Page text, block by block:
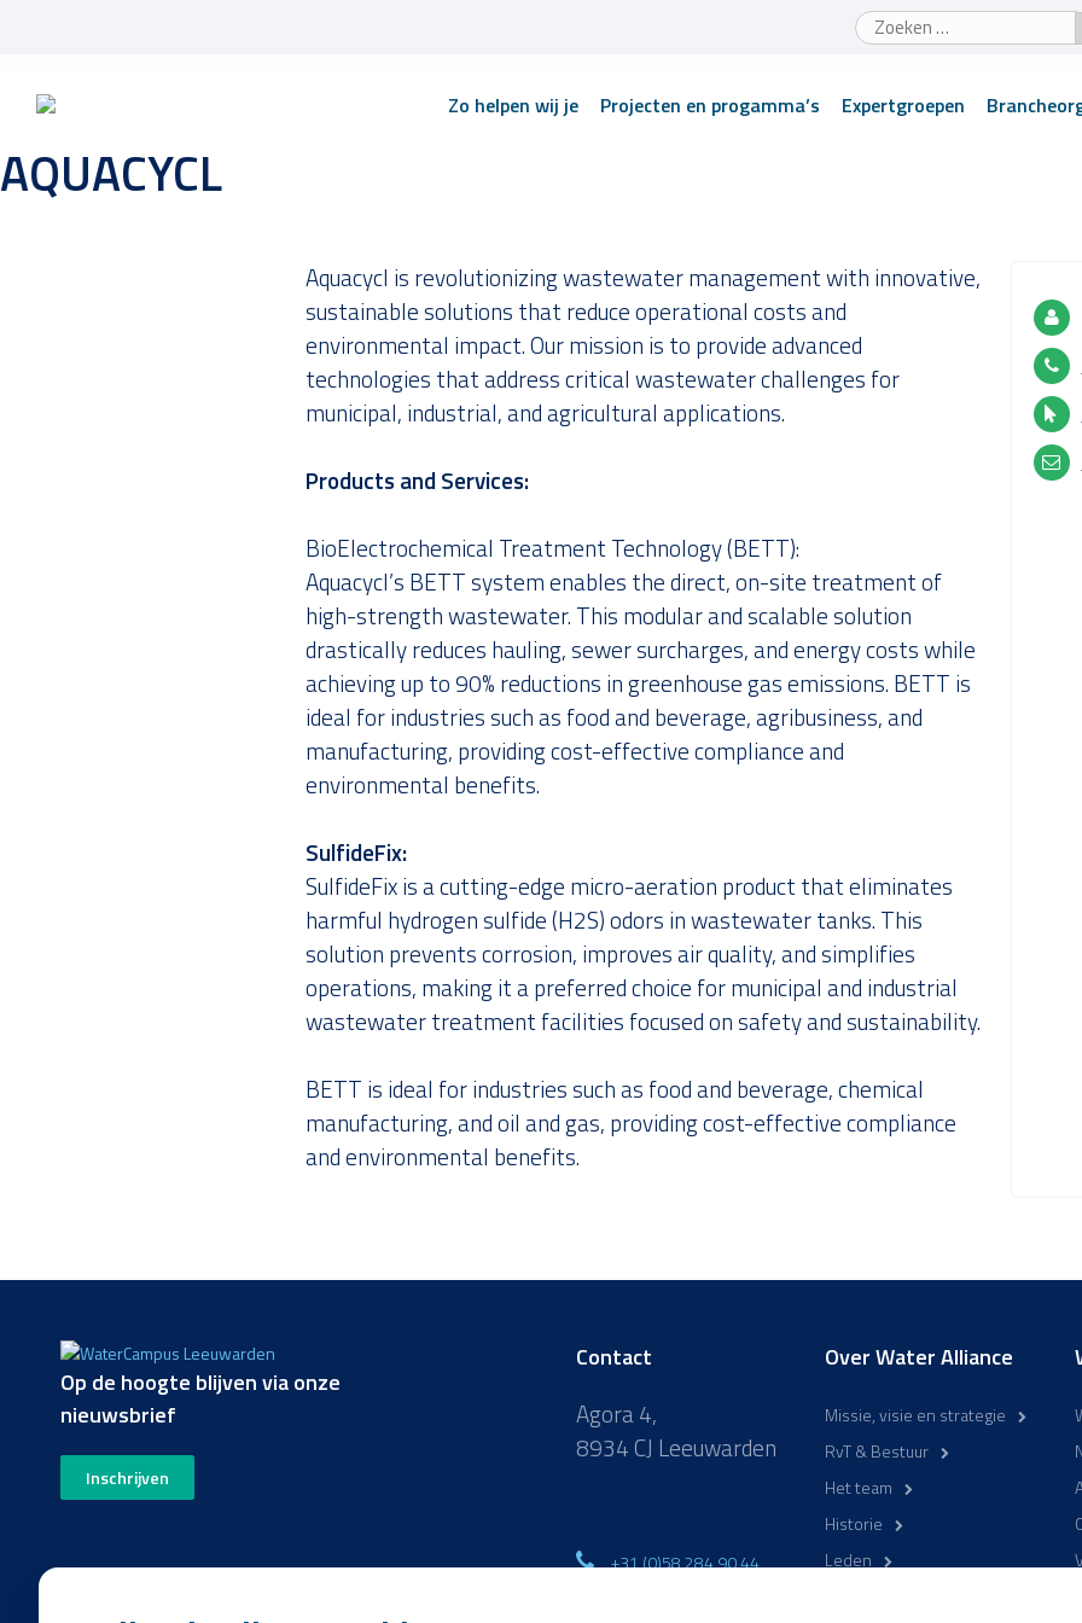
Zoeken
Zo helpen wij je Projecten en progamma’s Expertgroepen
AQUACYCL
Aquacycl is revolutionizing wastewater management with innovative,
sustainable solutions that reduce operational costs and
environmental impact. Our mission is to provide advanced
technologies that address critical wastewater challenges for
municipal, industrial, and agricultural applications.
Products and Services:
BioElectrochemical Treatment Technology (BETT):
Aquacycl’s BETT system enables the direct, on-site treatment of
high-strength wastewater. This modular and scalable solution
drastically reduces hauling, sewer surcharges, and energy costs while
achieving up to 90% reductions in greenhouse gas emissions. BETT is
ideal for industries such as food and beverage, agribusiness, and
manufacturing, providing cost-effective compliance and
environmental benefits.
SulfideFix:
SulfideFix is a cutting-edge micro-aeration product that eliminates
harmful hydrogen sulfide (H2S) odors in wastewater tanks. This
solution prevents corrosion, improves air quality, and simplifies
operations, making it a preferred choice for municipal and industrial
wastewater treatment facilities focused on safety and sustainability.
BETT is ideal for industries such as food and beverage, chemical
manufacturing, and oil and gas, providing cost-effective compliance
and environmental benefits.
Op de hoogte blijven via onze
nieuwsbrief
Inschrijven
Contact
Agora 4,
8934 CJ Leeuwarden
+31 (0)58 284 90 44
Over Water Alliance
Missie, visie en strategie
RvT & Bestuur
Het team
Historie
Leden